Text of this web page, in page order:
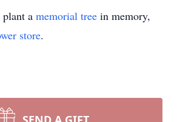
plant a memorial tree in memory,
store.